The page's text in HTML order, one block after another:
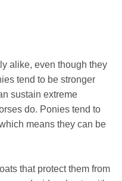
alike, even though they
tend to be stronger
sustain extreme
do. Ponies tend to
means they can be
that protect them from